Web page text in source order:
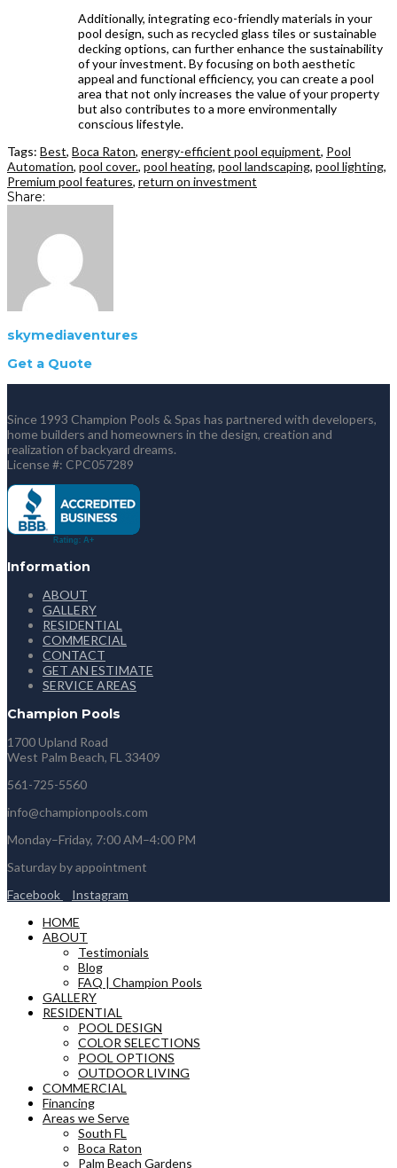
Additionally, integrating eco-friendly materials in your
pool design, such as recycled glass tiles or sustainable
decking options, can further enhance the sustainability
of your investment. By focusing on both aesthetic
appeal and functional efficiency, you can create a pool
area that not only increases the value of your property
but also contributes to a more environmentally
conscious lifestyle.
Tags: Best, Boca Raton, energy-efficient pool equipment, Pool
Automation, pool cover., pool heating, pool landscaping, pool lighting,
Premium pool features, return on investment
Share:
skymediaventures
Get a Quote
Since 1993 Champion Pools & Spas has partnered with developers,
home builders and homeowners in the design, creation and
realization of backyard dreams.
License #: CPC057289
Information
ABOUT
GALLERY
RESIDENTIAL
COMMERCIAL
CONTACT
GET AN ESTIMATE
SERVICE AREAS
Champion Pools
1700 Upland Road
West Palm Beach, FL 33409
561-725-5560
info@championpools.com
Monday–Friday, 7:00 AM–4:00 PM
Saturday by appointment
Facebook
Instagram
HOME
ABOUT
Testimonials
Blog
FAQ | Champion Pools
GALLERY
RESIDENTIAL
POOL DESIGN
COLOR SELECTIONS
POOL OPTIONS
OUTDOOR LIVING
COMMERCIAL
Financing
Areas we Serve
South FL
Boca Raton
Palm Beach Gardens